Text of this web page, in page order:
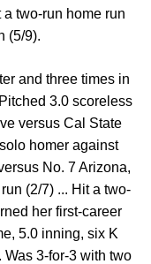
two-run home run
(5/9).
and three times in
3.0 scoreless
versus Cal State
homer against
No. 7 Arizona,
(2/7) ... Hit a two-
her first-career
5.0 inning, six K
Was 3-for-3 with two